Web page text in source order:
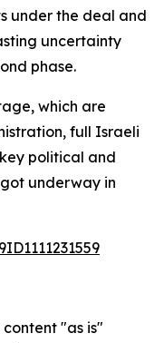
under the deal and
uncertainty
phase.
which are
full Israeli
political and
underway in
content "as is"